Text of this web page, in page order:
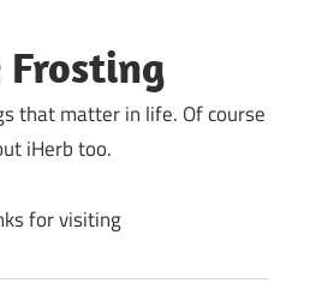
Frosting
that matter in life. Of course
iHerb too.
for visiting